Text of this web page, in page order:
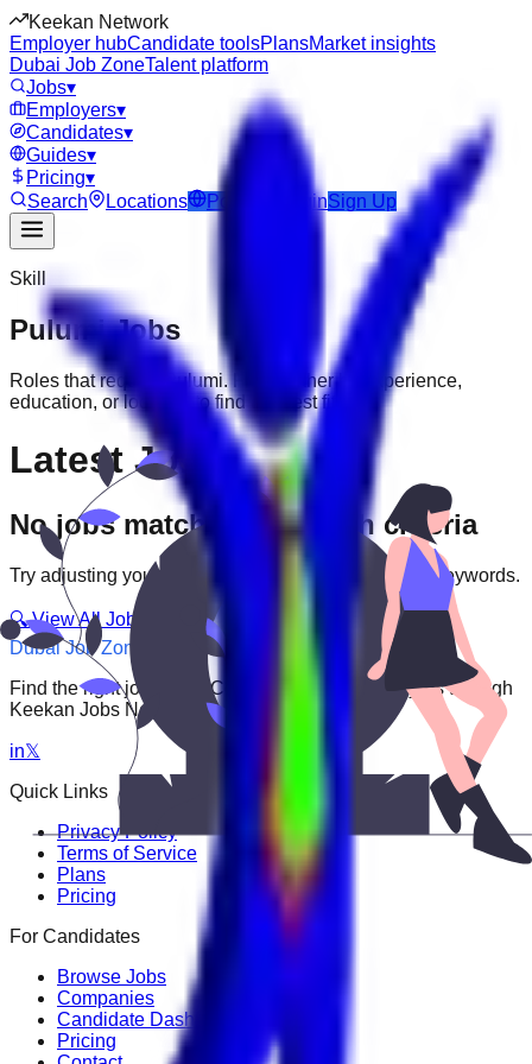
Keekan Network
Employer hubCandidate toolsPlansMarket insights
Dubai Job ZoneTalent platform
Jobs▾
Employers▾
Candidates▾
Guides▾
Pricing▾
Search
Locations Post Job LoginSign Up
Skill
PulumiJobs
Roles that require Pulumi. Filter further by experience,
education, or location to find the best fit.
Latest Jobs
No jobs match your search criteria
Try adjusting your filters or searching with different keywords.
🔍 View All Jobs
Dubai Job Zone
Find the right job faster. Connect with top employers through
Keekan Jobs Network.
in𝕏
Quick Links
Privacy Policy
Terms of Service
Plans
Pricing
For Candidates
Browse Jobs
Companies
Candidate Dashboard
Pricing